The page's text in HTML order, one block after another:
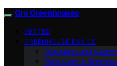
Gro Greenhouses
VETTED
GREENHOUSE BASICS
Inspiration and
Plant Care in